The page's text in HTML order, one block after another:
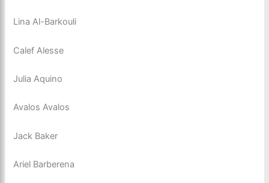
Lina Al-Barkouli
Calef Alesse
Julia Aquino
Avalos Avalos
Jack Baker
Ariel Barberena